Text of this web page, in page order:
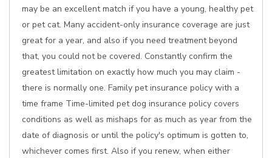
may be an excellent match if you have a young, healthy pet
or pet cat. Many accident-only insurance coverage are just
great for a year, and also if you need treatment beyond
that, you could not be covered. Constantly confirm the
greatest limitation on exactly how much you may claim -
there is normally one. Family pet insurance policy with a
time frame Time-limited pet dog insurance policy covers
conditions as well as mishaps for as much as year from the
date of diagnosis or until the policy's optimum is gotten to,
whichever comes first. Also if you renew, when either